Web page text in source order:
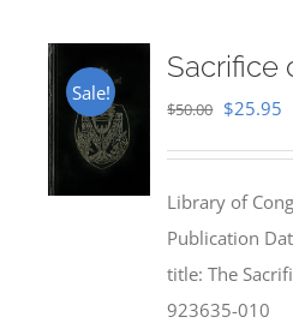
Sale!
Sacrifice
$50.00 Original
$50.00.
$25.95
Library of
Publication
title: The
923635-010